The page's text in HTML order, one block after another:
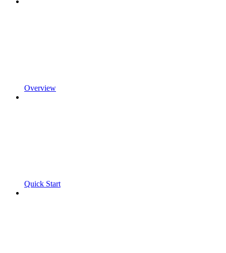
Overview
Quick Start